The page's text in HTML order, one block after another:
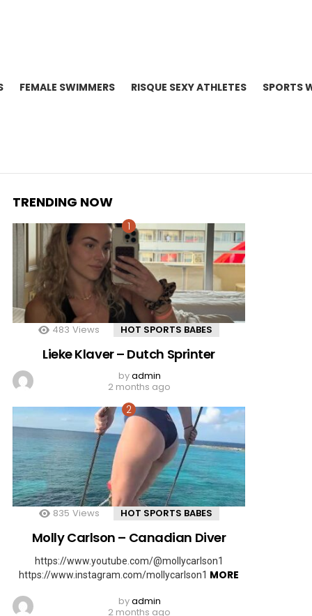
FEMALE SWIMMERS RISQUE SEXY ATHLETES SPORTS
TRENDING NOW
483 Views HOT SPORTS BABES
Lieke Klaver – Dutch Sprinter
byadmin
2 months ago
835 Views HOT SPORTS BABES
Molly Carlson – Canadian Diver
https://www.youtube.com/@mollycarlson1
https://www.instagram.com/mollycarlson1 MORE
byadmin
2 months ago